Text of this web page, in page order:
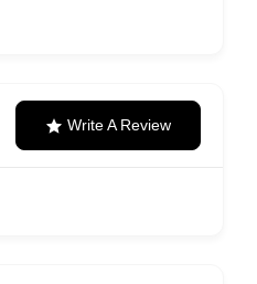
Write A Review